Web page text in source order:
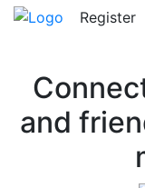
Register
and